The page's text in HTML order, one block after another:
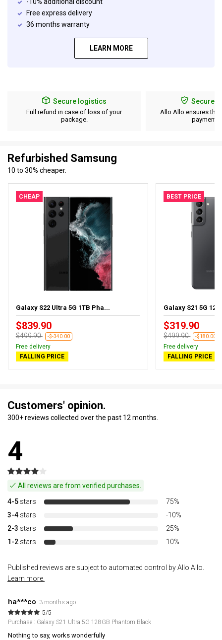
Free express delivery
36 months warranty
LEARN MORE
Secure logistics
Full refund in case of loss of your
package.
Secure
Allo Allo ensures the
payment
Refurbished Samsung
10 to 30% cheaper.
CHEAP
Galaxy S22 Ultra 5G 1TB Pha...
$839.90
$499.90 -$-340.00
Free delivery
FALLING PRICE
BEST PRICE
Galaxy S21 5G
$319.90
$499.90 -$180.00
Free delivery
FALLING PRICE
Customers' opinion.
300+ reviews collected over the past 12 months.
4
All reviews are from verified purchases.
4-5 stars
75%
3-4 stars
-10%
2-3 stars
25%
1-2 stars 10%
Published reviews are subject to automated control by Allo Allo.
Learn more.
ha***co 3 months ago
5/5
Purchase : Galaxy S21 Ultra 5G 128GB Phantom Black
Nothing to say, works wonderfully